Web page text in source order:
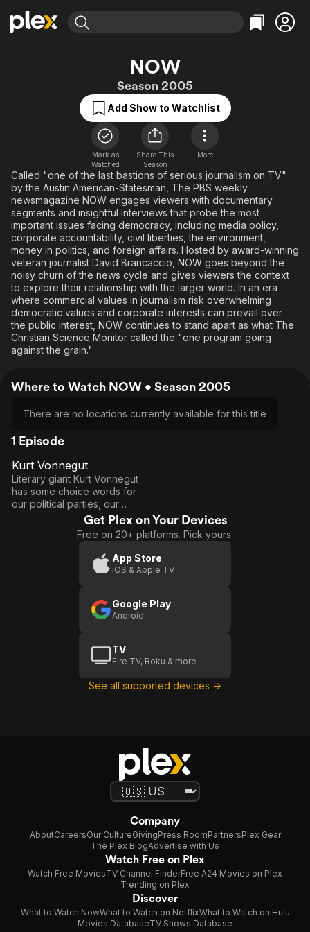
Most Popular
Free Movies & TV Shows
Action
Comedy
Documentary
En Español
Music
Sci-Fi
Western
Featured Channels
Property Brothers
The First 48 by A&E
Bingeworthy
True Crime
Sports
Classics
Comedy
Explore
Kids & Family
Global
NOW
Season 2005
Add Show to Watchlist
Mark as
Watched
Share This
Season
More
Called "one of the last bastions of serious journalism on TV"
by the Austin American-Statesman, The PBS weekly
newsmagazine NOW engages viewers with documentary
segments and insightful interviews that probe the most
important issues facing democracy, including media policy,
corporate accountability, civil liberties, the environment,
money in politics, and foreign affairs. Hosted by award-winning
veteran journalist David Brancaccio, NOW goes beyond the
noisy churn of the news cycle and gives viewers the context
to explore their relationship with the larger world. In an era
where commercial values in journalism risk overwhelming
democratic values and corporate interests can prevail over
the public interest, NOW continues to stand apart as what The
Christian Science Monitor called the "one program going
against the grain."
Where to Watch NOW • Season 2005
There are no locations currently available for this title
1 Episode
Kurt
Vonnegut
Kurt Vonnegut
Literary giant Kurt Vonnegut
has some choice words for
our political parties, our
system, and our president in
this interview with David
Get Plex on Your Devices
Free on 20+ platforms. Pick yours.
App Store
iOS & Apple TV
Google Play
Android
TV
Fire TV, Roku & more
See all supported devices →
Company
AboutCareersOur CultureGivingPress RoomPartnersPlex Gear
The Plex BlogAdvertise with Us
Watch Free on Plex
Watch Free MoviesTV Channel FinderFree A24 Movies on Plex
Trending on Plex
Discover
What to Watch NowWhat to Watch on NetflixWhat to Watch on Hulu
Movies DatabaseTV Shows Database